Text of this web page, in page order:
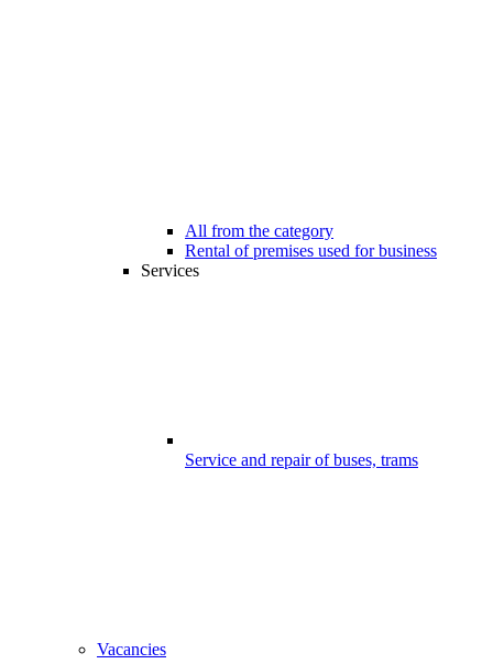
All from the category
Rental of premises used for business
Services
Service and repair of buses, trams
Vacancies